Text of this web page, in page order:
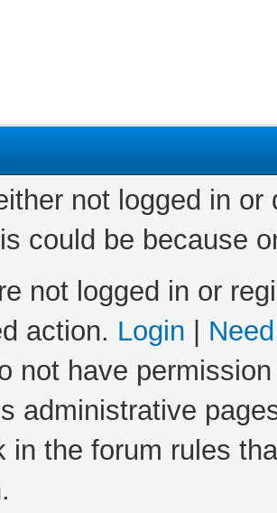
not logged in
could be because
not logged in or
action. Login
not have
administrative
in the forum rules